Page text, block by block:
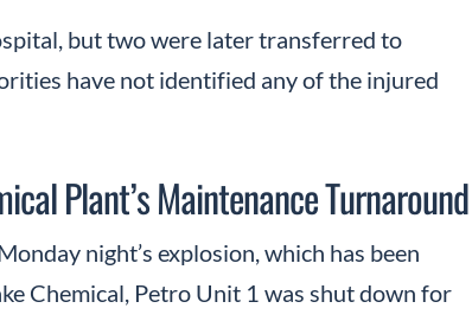
but two were later transferred to
have not identified any of the injured
Plant’s Maintenance Turnaround
night’s explosion, which has been
Chemical, Petro Unit 1 was shut down for